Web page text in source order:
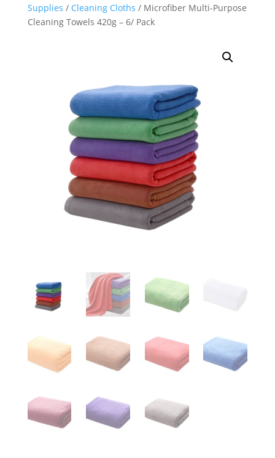
Supplies / Cleaning Cloths / Microfiber Multi-Purpose
Cleaning Towels 420g – 6/ Pack